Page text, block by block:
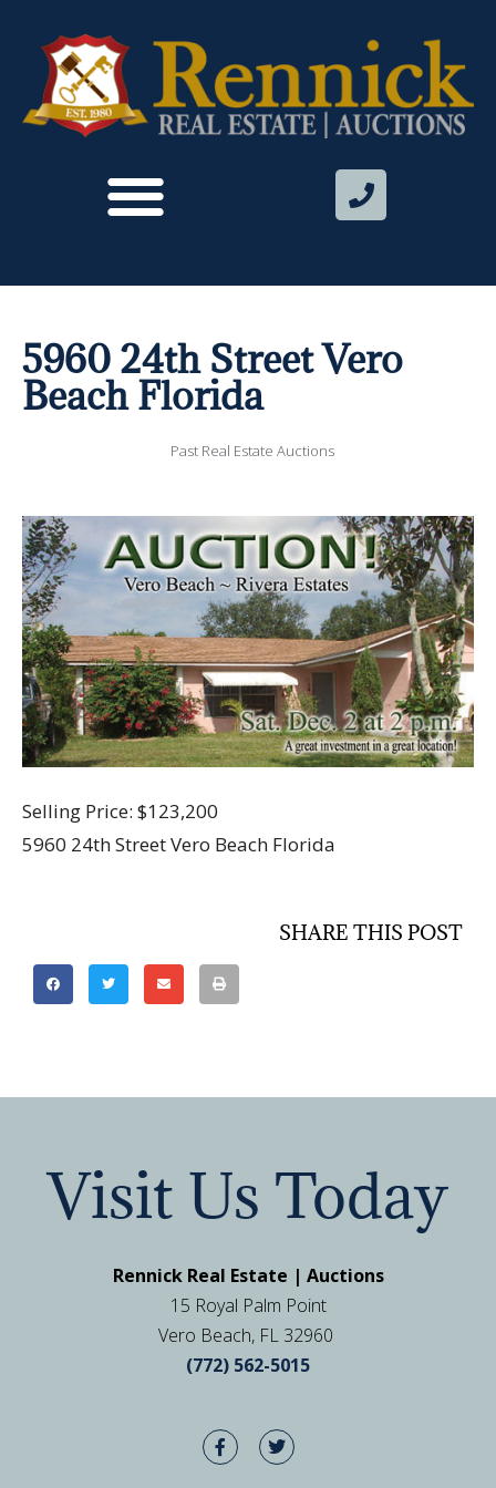
5960 24th Street Vero
Beach Florida
Past Real Estate Auctions
Selling Price: $123,200
5960 24th Street Vero Beach Florida
SHARE THIS POST
Visit Us Today
Rennick Real Estate | Auctions
15 Royal Palm Point
Vero Beach, FL 32960
(772) 562-5015